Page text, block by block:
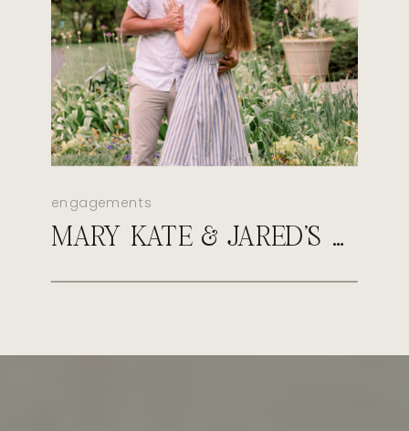
engagements
MARY KATE & JARED’S SPRING NEWFIELDS ENGAGEMENT SESSION